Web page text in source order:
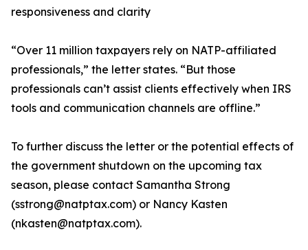
responsiveness and clarity
“Over 11 million taxpayers rely on NATP-affiliated
professionals,” the letter states. “But those
professionals can’t assist clients effectively when IRS
tools and communication channels are offline.”
To further discuss the letter or the potential effects of
the government shutdown on the upcoming tax
season, please contact Samantha Strong
(sstrong@natptax.com) or Nancy Kasten
(nkasten@natptax.com).